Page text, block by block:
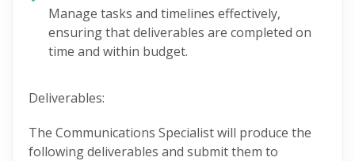
Manage tasks and timelines effectively,
ensuring that deliverables are completed on
time and within budget.
Deliverables:
The Communications Specialistwill produce the
following deliverables and submitthem to